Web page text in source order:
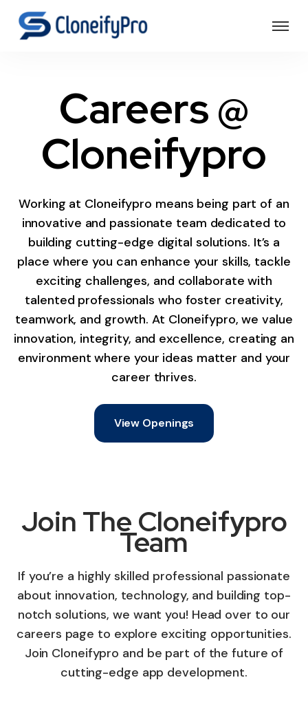
Careers @
Cloneifypro
Working at Cloneifypro means being part of an
innovative and passionate team dedicated to
building cutting-edge digital solutions. It’s a
place where you can enhance your skills, tackle
exciting challenges, and collaborate with
talented professionals who foster creativity,
teamwork, and growth. At Cloneifypro, we value
innovation, integrity, and excellence, creating an
environment where your ideas matter and your
career thrives.
View Openings
Join The Cloneifypro
Team
If you’re a highly skilled professional passionate
about innovation, technology, and building top-
notch solutions, we want you! Head over to our
careers page to explore exciting opportunities.
Join Cloneifypro and be part of the future of
cutting-edge app development.